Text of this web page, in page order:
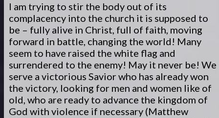
I am trying to stir the body out of its
complacency into the church it is supposed to
be – fully alive in Christ, full of faith, moving
forward in battle, changing the world! Many
seem to have raised the white flag and
surrendered to the enemy! May it never be! We
serve a victorious Savior who has already won
the victory, looking for men and women like of
old, who are ready to advance the kingdom of
God with violence if necessary (Matthew